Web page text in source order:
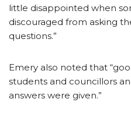
little disappointed when
discouraged from asking
questions.”
Emery also noted that
students and councillors
answers were given.”